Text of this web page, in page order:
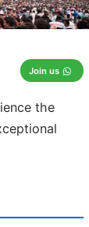
the
Join us